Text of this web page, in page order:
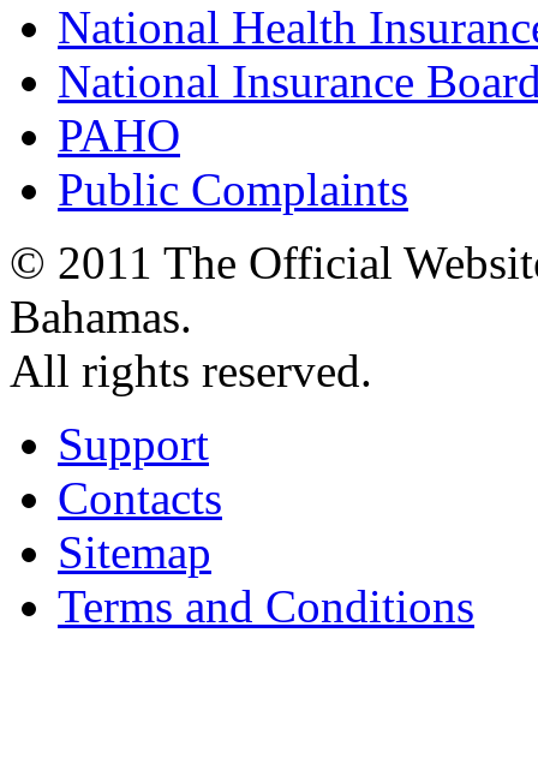
National Health
National Insurance
PAHO
Public Complaints
© 2011 The Official
Bahamas.
All rights reserved.
Support
Contacts
Sitemap
Terms and Conditions